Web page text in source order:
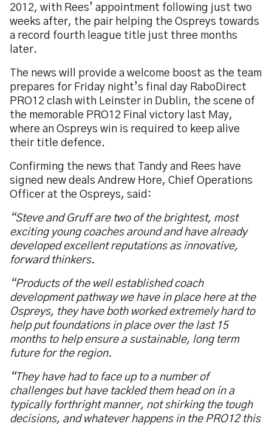
2012, with Rees’ appointment following just two
weeks after, the pair helping the Ospreys towards
a record fourth league title just three months
later.
The news will provide a welcome boost as the team
prepares for Friday night’s final day RaboDirect
PRO12 clash with Leinster in Dublin, the scene of
the memorable PRO12 Final victory last May,
where an Ospreys win is required to keep alive
their title defence.
Confirming the news that Tandy and Rees have
signed new deals Andrew Hore, Chief Operations
Officer at the Ospreys, said:
“Steve and Gruff are two of the brightest, most
exciting young coaches around and have already
developed excellent reputations as innovative,
forward thinkers.
“Products of the well established coach
development pathway we have in place here at the
Ospreys, they have both worked extremely hard to
help put foundations in place over the last 15
months to help ensure a sustainable, long term
future for the region.
“They have had to face up to a number of
challenges but have tackled them head on in a
typically forthright manner, not shirking the tough
decisions, and whatever happens in the PRO12 this